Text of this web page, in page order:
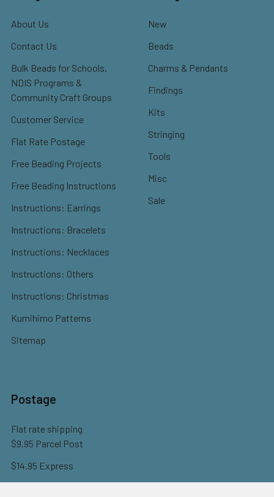
About Us
Contact Us
Bulk Beads for Schools,
NDIS Programs &
Community Craft Groups
Customer Service
Flat Rate Postage
Free Beading Projects
Free Beading Instructions
Instructions: Earrings
Instructions: Bracelets
Instructions: Necklaces
Instructions: Others
Instructions: Christmas
Kumihimo Patterns
Sitemap
New
Beads
Charms & Pendants
Findings
Kits
Stringing
Tools
Misc
Sale
Postage
Flat rate shipping
$9.95 Parcel Post
$14.95 Express